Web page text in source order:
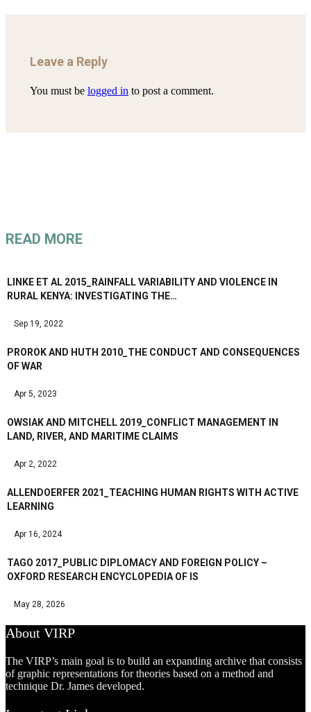
Leave a Reply
You must be logged in to post a comment.
READ MORE
LINKE ET AL 2015_RAINFALL VARIABILITY AND VIOLENCE IN
RURAL KENYA: INVESTIGATING THE…
Sep 19, 2022
PROROK AND HUTH 2010_THE CONDUCT AND CONSEQUENCES
OF WAR
Apr 5, 2023
OWSIAK AND MITCHELL 2019_CONFLICT MANAGEMENT IN
LAND, RIVER, AND MARITIME CLAIMS
Apr 2, 2022
ALLENDOERFER 2021_TEACHING HUMAN RIGHTS WITH ACTIVE
LEARNING
Apr 16, 2024
TAGO 2017_PUBLIC DIPLOMACY AND FOREIGN POLICY –
OXFORD RESEARCH ENCYCLOPEDIA OF IS
May 28, 2026
About VIRP
The VIRP’s main goal is to build an expanding archive that consists
of graphic representations for theories based on a method and
technique Dr. James developed.